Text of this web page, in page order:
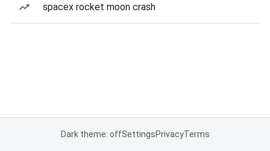
spacex rocket moon crash
Dark theme: offSettingsPrivacyTerms